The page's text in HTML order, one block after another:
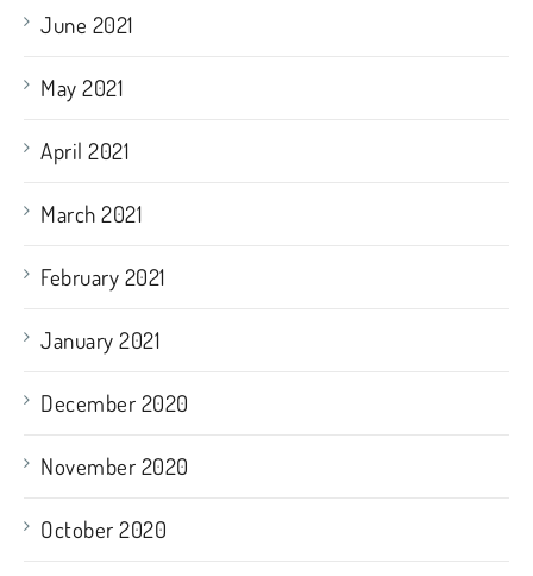
June 2021
May 2021
April 2021
March 2021
February 2021
January 2021
December 2020
November 2020
October 2020